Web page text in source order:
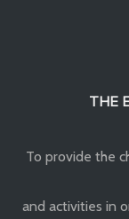
THE
To provide the
and activities in